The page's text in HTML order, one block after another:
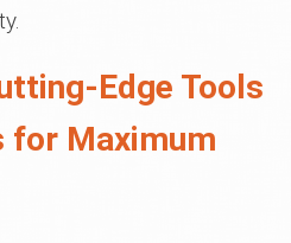
Edge Tools
for Maximum